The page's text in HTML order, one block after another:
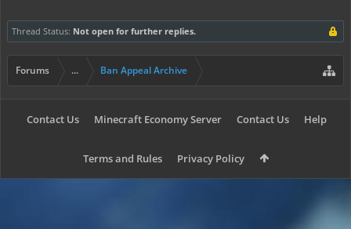
Thread Status: Not open for further replies.
Forums ... Ban Appeal Archive
Contact Us Minecraft Economy Server Contact Us Help
Terms and Rules Privacy Policy